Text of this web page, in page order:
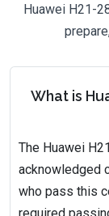
Huawei H21-
What is
The Huawei
acknowledged
who pass this
required